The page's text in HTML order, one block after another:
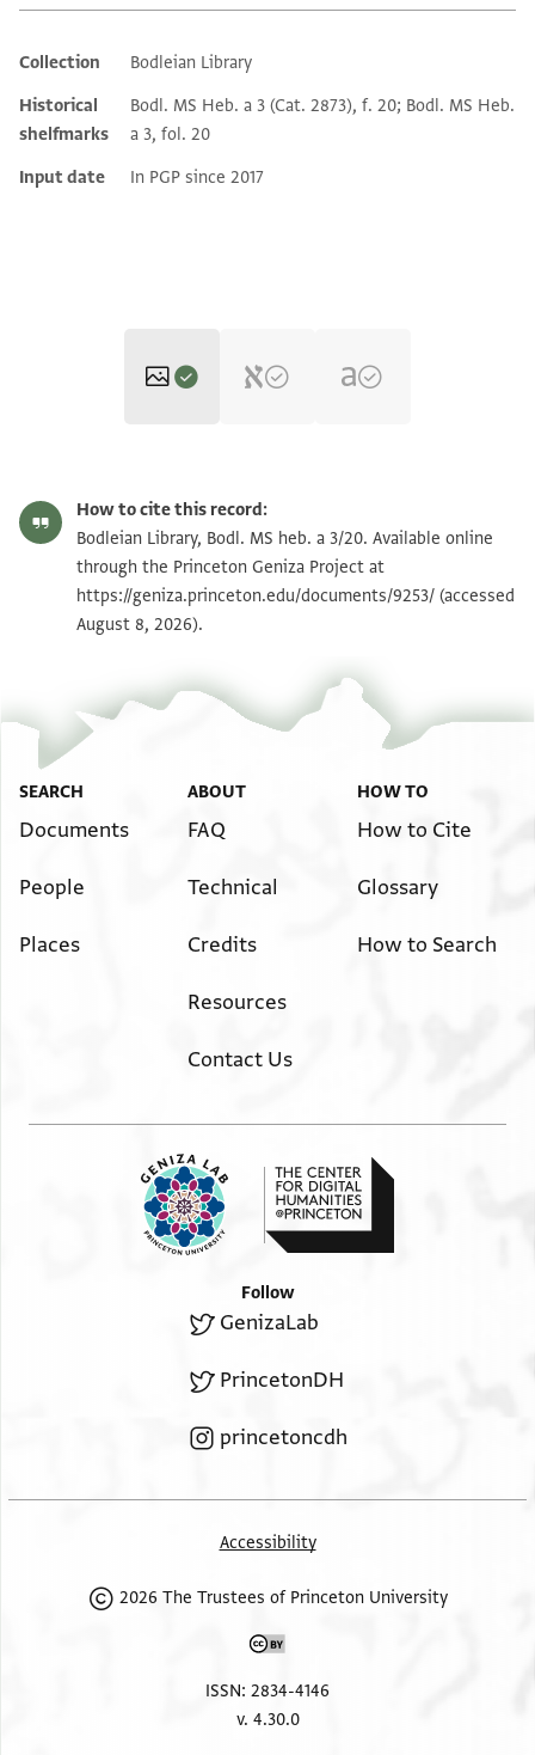
Additional metadata
Collection
Bodleian Library
Historical
shelfmarks
Bodl. MS Heb. a 3 (Cat. 2873), f. 20; Bodl. MS Heb.
a 3, fol. 20
Input date
In PGP since 2017
Bodl. MS heb. a 3/20 20 verso Zoom and Rotate
Image Permissions Statement
How to cite this record:
Bodleian Library, Bodl. MS heb. a 3/20. Available online
through the Princeton Geniza Project at
https://geniza.princeton.edu/documents/9253/ (accessed
August 8, 2026).
SEARCH
Documents
People
Places
ABOUT
FAQ
Technical
Credits
Resources
Contact Us
HOW TO
How to Cite
Glossary
How to Search
Follow
GenizaLab
PrincetonDH
princetoncdh
Accessibility
2026 The Trustees of Princeton University
ISSN: 2834-4146
v. 4.30.0